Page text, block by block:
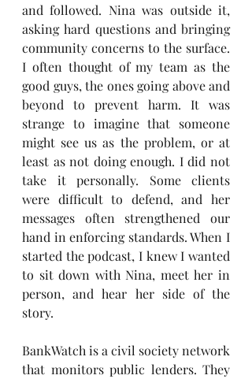
and followed. Nina was outside it,
asking hard questions and bringing
community concerns to the surface.
I often thought of my team as the
good guys, the ones going above and
beyond to prevent harm. It was
strange to imagine that someone
might see us as the problem, or at
least as not doing enough. I did not
take it personally. Some clients
were difficult to defend, and her
messages often strengthened our
hand in enforcing standards. When I
started the podcast, I knew I wanted
to sit down with Nina, meet her in
person, and hear her side of the
story.
BankWatch is a civil society network
that monitors public lenders. They